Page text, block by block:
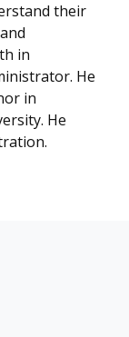
their
in
He
in
He